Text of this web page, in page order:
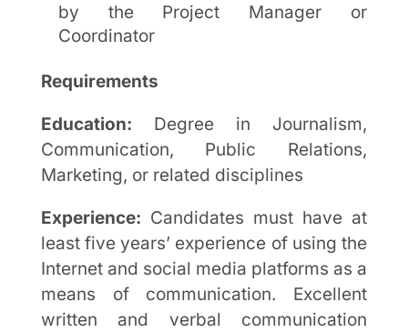
by the Project Manager or
Coordinator
Requirements
Education: Degree in Journalism,
Communication, Public Relations,
Marketing, or related disciplines
Experience: Candidates must have at
least five years’ experience of using the
Internet and social media platforms as a
means of communication. Excellent
written and verbal communication